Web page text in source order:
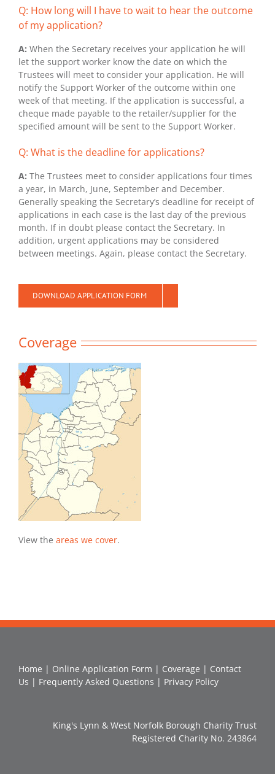
Q: How long will I have to wait to hear the outcome
of my application?
A: When the Secretary receives your application he will
let the support worker know the date on which the
Trustees will meet to consider your application. He will
notify the Support Worker of the outcome within one
week of that meeting. If the application is successful, a
cheque made payable to the retailer/supplier for the
specified amount will be sent to the Support Worker.
Q: What is the deadline for applications?
A: The Trustees meet to consider applications four times
a year, in March, June, September and December.
Generally speaking the Secretary’s deadline for receipt of
applications in each case is the last day of the previous
month. If in doubt please contact the Secretary. In
addition, urgent applications may be considered
between meetings. Again, please contact the Secretary.
DOWNLOAD APPLICATION FORM
Coverage
View the areas we cover.
Home | Online Application Form | Coverage | Contact
Us | Frequently Asked Questions | Privacy Policy
King's Lynn & West Norfolk Borough Charity Trust
Registered Charity No. 243864